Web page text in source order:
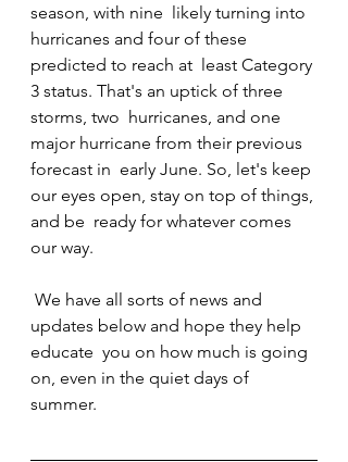
season, with nine  likely turning into
hurricanes and four of these
predicted to reach at  least Category
3 status. That's an uptick of three
storms, two  hurricanes, and one
major hurricane from their previous
forecast in  early June. So, let's keep
our eyes open, stay on top of things,
and be  ready for whatever comes
our way.
updates below and hope they help
educate  you on how much is going
on, even in the quiet days of
summer.